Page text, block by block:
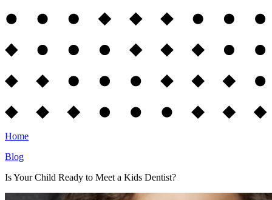
Home
Blog
Is Your Child Ready to Meet a Kids Dentist?